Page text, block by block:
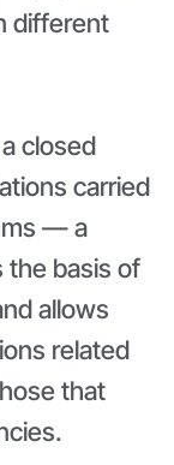
different
closed
carried
— a
the basis of
allows
related
that